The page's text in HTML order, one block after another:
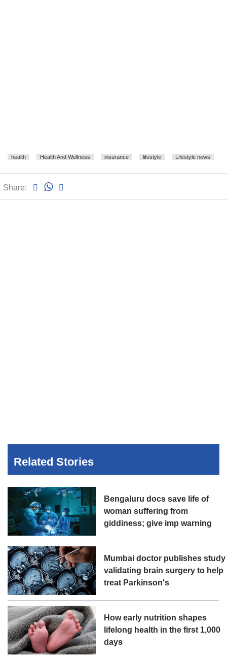
health Health And Wellness insurance lifestyle Lifestyle news
Share:
Related Stories
Bengaluru docs save life of
woman suffering from
giddiness; give imp warning
Mumbai doctor publishes study
validating brain surgery to help
treat Parkinson's
How early nutrition shapes
lifelong health in the first 1,000
days